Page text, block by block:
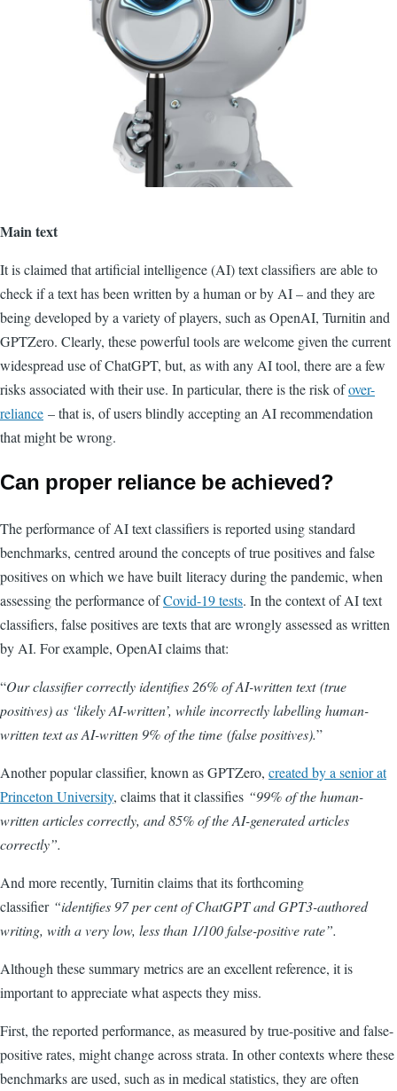
Main text
It is claimed that artificial intelligence (AI) text classifiers are able to
check if a text has been written by a human or by AI – and they are
being developed by a variety of players, such as OpenAI, Turnitin and
GPTZero. Clearly, these powerful tools are welcome given the current
widespread use of ChatGPT, but, as with any AI tool, there are a few
risks associated with their use. In particular, there is the risk ofover-
reliance – that is, of users blindlyacceptingan AI recommendation
that might be wrong.
Can proper reliance be achieved?
The performance of AI text classifiers is reported using standard
benchmarks, centred around the concepts of true positives and false
positives on which we have built literacy during the pandemic, when
assessing the performance ofCovid-19 tests. In the context of AI text
classifiers, false positives are texts that are wrongly assessed as written
by AI. For example, OpenAI claims that:
“Our classifier correctly identifies 26% of AI-written text (true
positives) as ‘likely AI-written’, while incorrectly labelling human-
written text as AI-written 9% of the time (false positives).”
Another popular classifier, known as GPTZero, created by a senior at
Princeton University, claims that it classifies “99% of the human-
written articles correctly, and 85% of the AI-generated articles
correctly”.
And more recently, Turnitin claims that its forthcoming
classifier “identifies 97 per cent of ChatGPT and GPT3-authored
writing, with a very low, less than 1/100 false-positive rate”.
Although these summary metrics are an excellent reference, it is
important to appreciate what aspects they miss.
First, the reported performance, as measured by true-positive and false-
positive rates, might change across strata. In other contexts where these
benchmarks are used, such as in medical statistics, they are often